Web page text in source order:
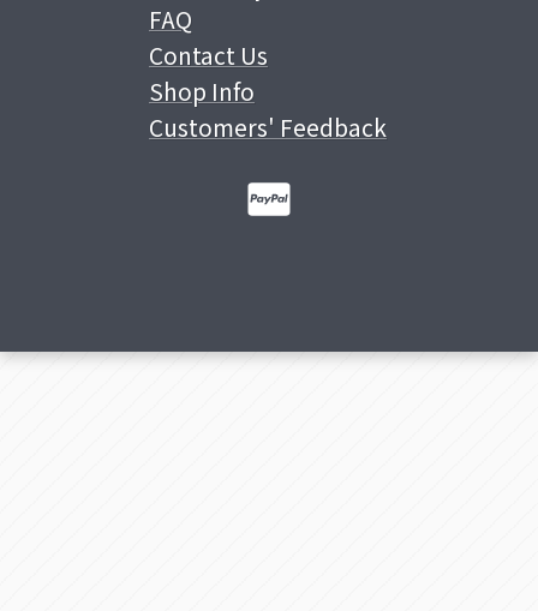
FAQ
Contact Us
Shop Info
Customers' Feedback